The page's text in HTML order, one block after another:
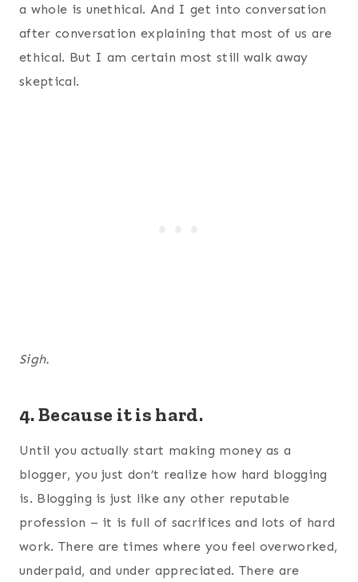
a whole is unethical. And I get into conversation
after conversation explaining that most of us are
ethical. But I am certain most still walk away
skeptical.
Sigh.
4. Because it is hard.
Until you actually start making money as a
blogger, you just don’t realize how hard blogging
is. Blogging is just like any other reputable
profession – it is full of sacrifices and lots of hard
work. There are times where you feel overworked,
underpaid, and under appreciated. There are